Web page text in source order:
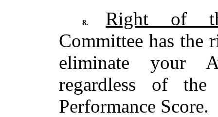
8.
Right of
Committee has the
eliminate your
regardless of
Performance Score.